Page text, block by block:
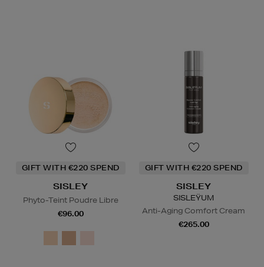
GIFT WITH €220 SPEND
SISLEY
Phyto-Teint Poudre Libre
€96.00
GIFT WITH €220 SPEND
SISLEY
SISLEŸUM
Anti-Aging Comfort Cream
€265.00